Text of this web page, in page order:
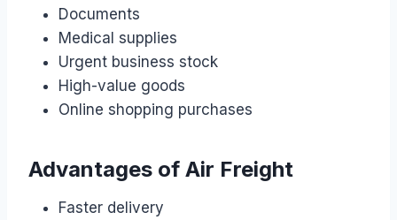
Documents
Medical supplies
Urgent business stock
High-value goods
Online shopping purchases
Advantages of Air Freight
Faster delivery